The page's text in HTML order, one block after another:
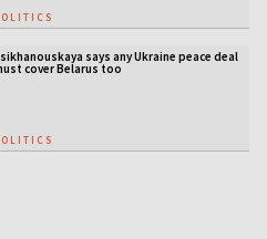
says any Ukraine peace deal
cover Belarus too